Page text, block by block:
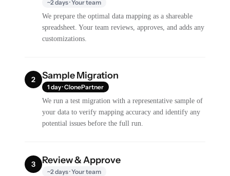
~2 days · Your team
We prepare the optimal data mapping as a shareable
spreadsheet. Your team reviews, approves, and adds any
customizations.
2 Sample Migration
1 day · ClonePartner
We run a test migration with a representative sample of
your data to verify mapping accuracy and identify any
potential issues before the full run.
3 Review & Approve
~2 days · Your team